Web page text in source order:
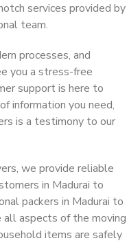
services provided by
team.
processes, and
you a stress-free
support is here to
information you need,
is a testimony to our
we provide reliable
in Madurai to
packers in Madurai to
all aspects of the moving
items are safely